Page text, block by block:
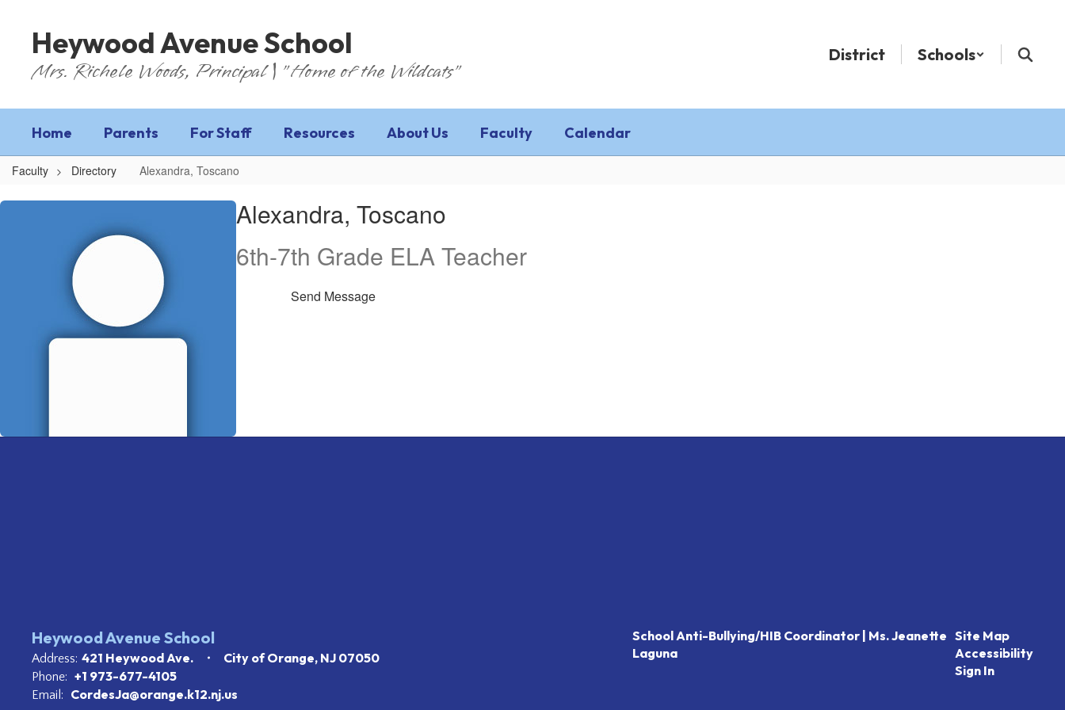
Heywood Avenue School
Mrs. Richele Woods, Principal | "Home of the Wildcats"
District Schools
Home Parents For Staff Resources About Us Faculty Calendar
Faculty Directory Alexandra, Toscano
Alexandra,
Alexandra, Toscano
6th-7th Grade ELA Teacher
Send Message
Heywood Avenue School
Address: 421 Heywood Ave. City of Orange, NJ 07050
Phone: +1 973-677-4105
Email: CordesJa@orange.k12.nj.us
School Anti-Bullying/HIB Coordinator | Ms. Jeanette
Laguna
Site Map
Accessibility
Sign In